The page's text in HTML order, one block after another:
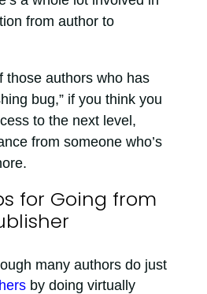
from author to
those authors who has
bug,” if you think you
to the next level,
from someone who’s
for Going from
many authors do just
by doing virtually